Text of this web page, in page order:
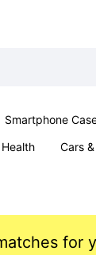
Smartphone
Health Cars
for